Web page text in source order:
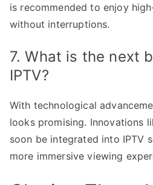
is recommended to enjoy
without interruptions.
7. What is the next
IPTV?
With technological
looks promising. Innovations
soon be integrated into IPTV
more immersive viewing